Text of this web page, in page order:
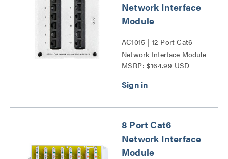
Network Interface
Module
AC1015 | 12-Port Cat6
Network Interface Module
Series
MSRP: $164.99 USD
8 Port Cat6
Network Interface
Module